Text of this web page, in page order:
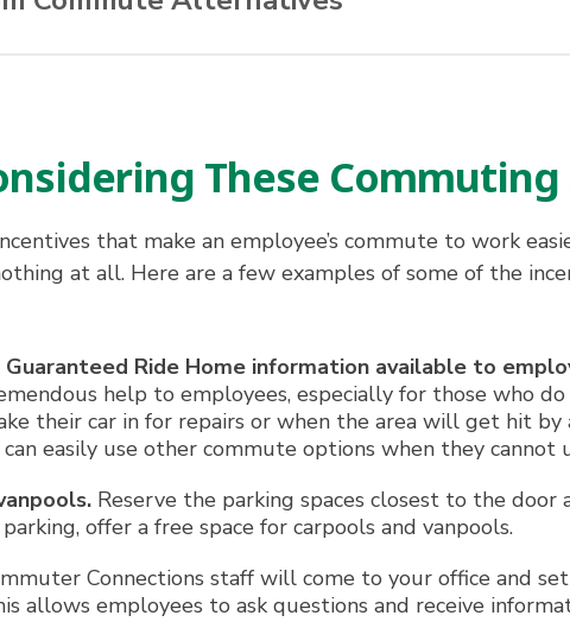
costs
These
that make an employee’s commute to work
at all. Here are a few examples of some of the
Ride Home information available to
help to employees, especially for those who
their car in for repairs or when the area will get hit
easily use other commute options when they cannot
Reserve the parking spaces closest to the door
offer a free space for carpools and vanpools.
Connections staff will come to your office and
allows employees to ask questions and receive